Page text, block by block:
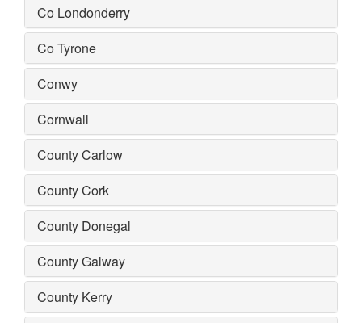
Co Londonderry
Co Tyrone
Conwy
Cornwall
County Carlow
County Cork
County Donegal
County Galway
County Kerry